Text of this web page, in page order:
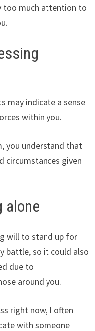
too much attention to
may indicate a sense
within you.
you understand that
circumstances given
alone
will to stand up for
battle, so it could also
due to
around you.
right now, I often
with someone